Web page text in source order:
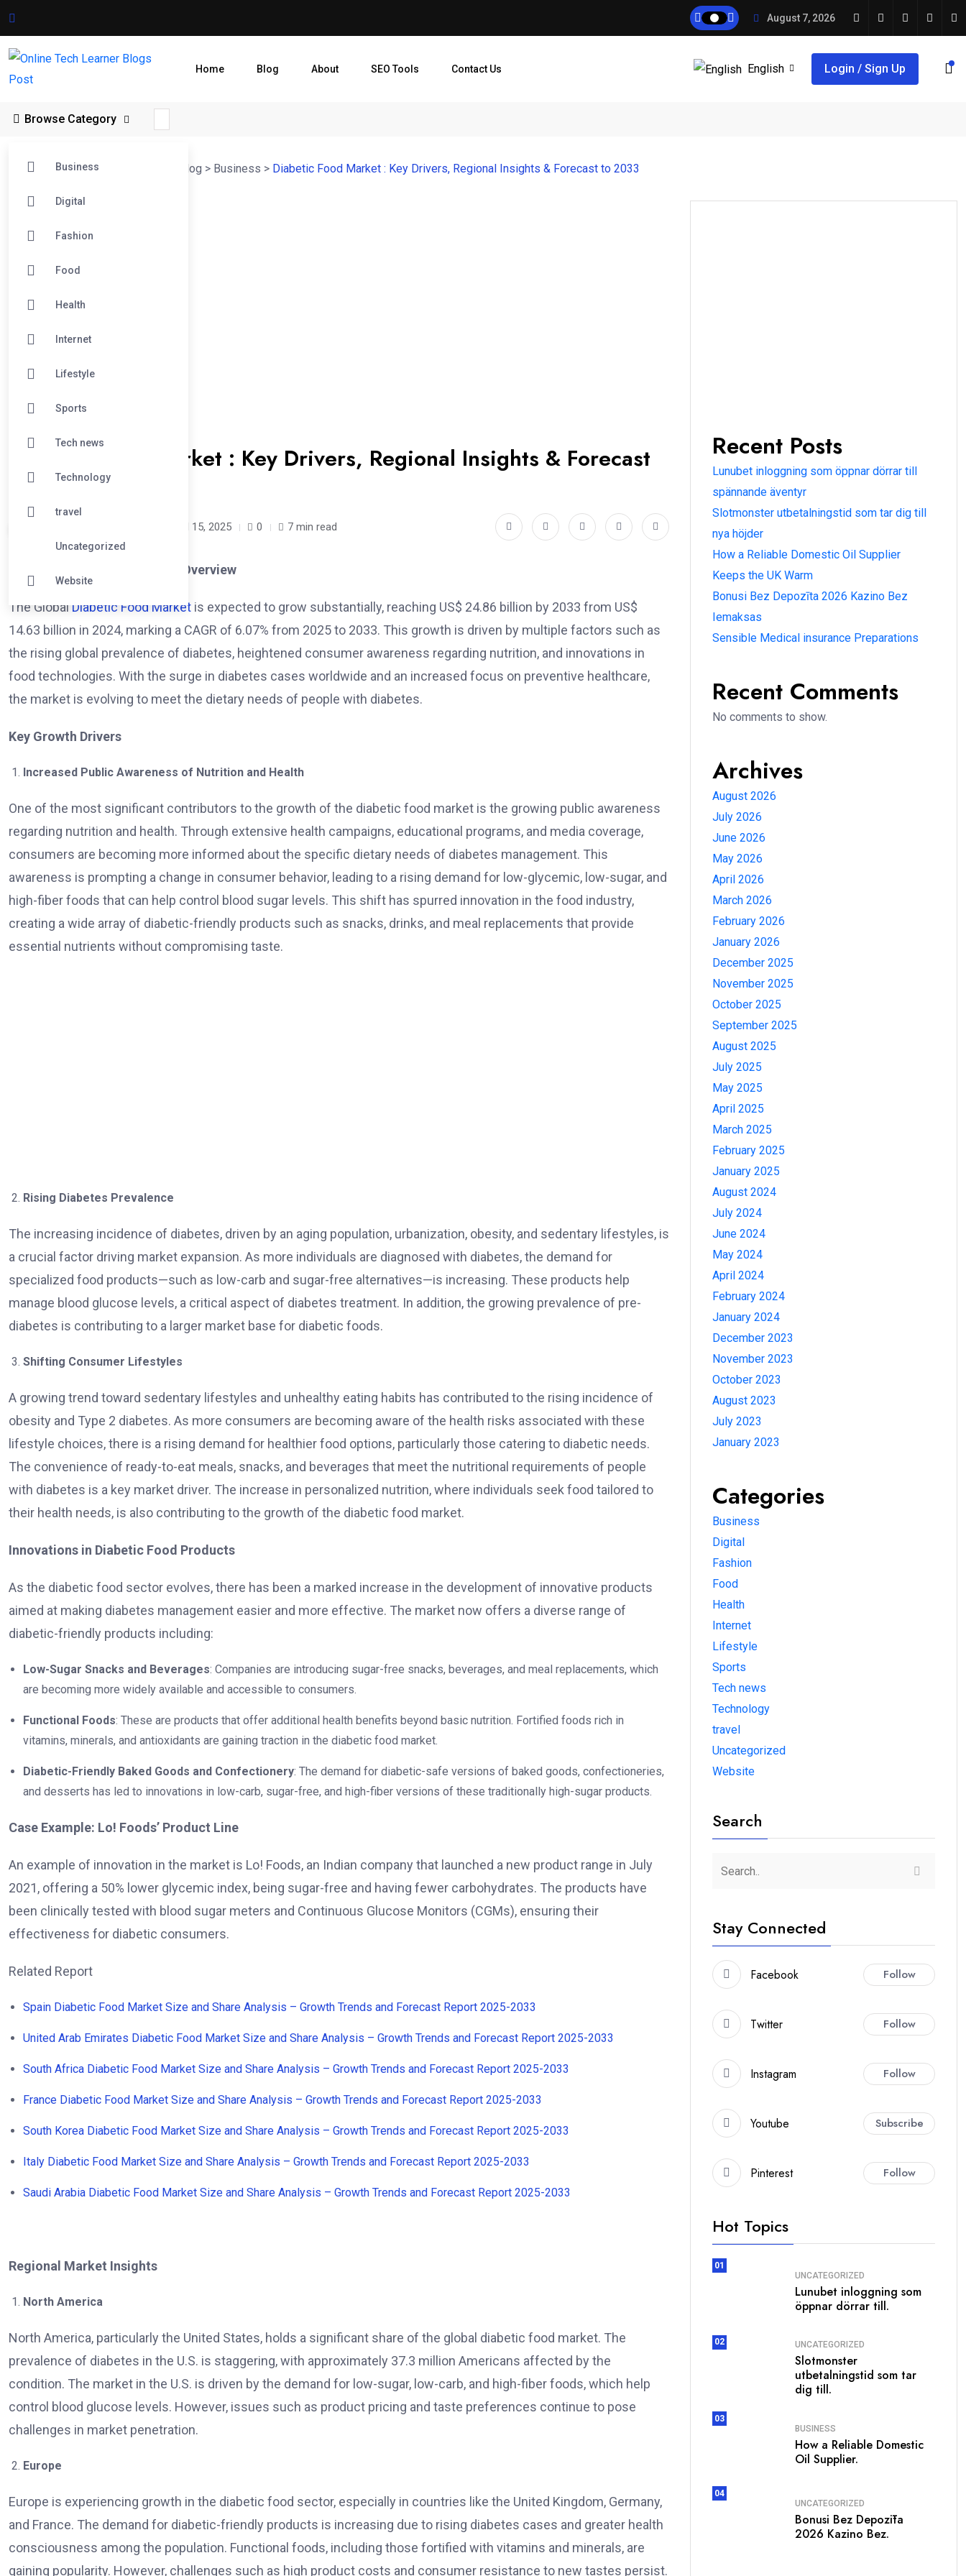
August 7, 2026
Home Blog About SEO Tools Contact Us English Login / Sign Up
Browse Category
Business
Digital
Fashion
Food
Health
Internet
Lifestyle
Sports
Tech news
Technology
travel
Uncategorized
Website
Online Tech Learner Blogs Post Blog > Business > Diabetic Food Market : Key Drivers, Regional Insights & Forecast to 2033
Diabetic Food Market : Key Drivers, Regional Insights & Forecast
to 2033
April 15, 2025 0 7 min read
Global Diabetic Food Market Overview
The Global Diabetic Food Market is expected to grow substantially, reaching US$ 24.86 billion by 2033 from US$
14.63 billion in 2024, marking a CAGR of 6.07% from 2025 to 2033. This growth is driven by multiple factors such as
the rising global prevalence of diabetes, heightened consumer awareness regarding nutrition, and innovations in
food technologies. With the surge in diabetes cases worldwide and an increased focus on preventive healthcare,
the market is evolving to meet the dietary needs of people with diabetes.
Key Growth Drivers
Increased Public Awareness of Nutrition and Health
One of the most significant contributors to the growth of the diabetic food market is the growing public awareness
regarding nutrition and health. Through extensive health campaigns, educational programs, and media coverage,
consumers are becoming more informed about the specific dietary needs of diabetes management. This
awareness is prompting a change in consumer behavior, leading to a rising demand for low-glycemic, low-sugar, and
high-fiber foods that can help control blood sugar levels. This shift has spurred innovation in the food industry,
creating a wide array of diabetic-friendly products such as snacks, drinks, and meal replacements that provide
essential nutrients without compromising taste.
Rising Diabetes Prevalence
The increasing incidence of diabetes, driven by an aging population, urbanization, obesity, and sedentary lifestyles, is
a crucial factor driving market expansion. As more individuals are diagnosed with diabetes, the demand for
specialized food products—such as low-carb and sugar-free alternatives—is increasing. These products help
manage blood glucose levels, a critical aspect of diabetes treatment. In addition, the growing prevalence of pre-
diabetes is contributing to a larger market base for diabetic foods.
Shifting Consumer Lifestyles
A growing trend toward sedentary lifestyles and unhealthy eating habits has contributed to the rising incidence of
obesity and Type 2 diabetes. As more consumers are becoming aware of the health risks associated with these
lifestyle choices, there is a rising demand for healthier food options, particularly those catering to diabetic needs.
The convenience of ready-to-eat meals, snacks, and beverages that meet the nutritional requirements of people
with diabetes is a key market driver. The increase in personalized nutrition, where individuals seek food tailored to
their health needs, is also contributing to the growth of the diabetic food market.
Innovations in Diabetic Food Products
As the diabetic food sector evolves, there has been a marked increase in the development of innovative products
aimed at making diabetes management easier and more effective. The market now offers a diverse range of
diabetic-friendly products including:
Low-Sugar Snacks and Beverages: Companies are introducing sugar-free snacks, beverages, and meal replacements, which
are becoming more widely available and accessible to consumers.
Functional Foods: These are products that offer additional health benefits beyond basic nutrition. Fortified foods rich in
vitamins, minerals, and antioxidants are gaining traction in the diabetic food market.
Diabetic-Friendly Baked Goods and Confectionery: The demand for diabetic-safe versions of baked goods, confectioneries,
and desserts has led to innovations in low-carb, sugar-free, and high-fiber versions of these traditionally high-sugar products.
Case Example: Lo! Foods’ Product Line
An example of innovation in the market is Lo! Foods, an Indian company that launched a new product range in July
2021, offering a 50% lower glycemic index, being sugar-free and having fewer carbohydrates. The products have
been clinically tested with blood sugar meters and Continuous Glucose Monitors (CGMs), ensuring their
effectiveness for diabetic consumers.
Related Report
Spain Diabetic Food Market Size and Share Analysis – Growth Trends and Forecast Report 2025-2033
United Arab Emirates Diabetic Food Market Size and Share Analysis – Growth Trends and Forecast Report 2025-2033
South Africa Diabetic Food Market Size and Share Analysis – Growth Trends and Forecast Report 2025-2033
France Diabetic Food Market Size and Share Analysis – Growth Trends and Forecast Report 2025-2033
South Korea Diabetic Food Market Size and Share Analysis – Growth Trends and Forecast Report 2025-2033
Italy Diabetic Food Market Size and Share Analysis – Growth Trends and Forecast Report 2025-2033
Saudi Arabia Diabetic Food Market Size and Share Analysis – Growth Trends and Forecast Report 2025-2033
Regional Market Insights
North America
North America, particularly the United States, holds a significant share of the global diabetic food market. The
prevalence of diabetes in the U.S. is staggering, with approximately 37.3 million Americans affected by the
condition. The market in the U.S. is driven by the demand for low-sugar, low-carb, and high-fiber foods, which help
control blood glucose levels. However, issues such as product pricing and taste preferences continue to pose
challenges in market penetration.
Europe
Europe is experiencing growth in the diabetic food sector, especially in countries like the United Kingdom, Germany,
and France. The demand for diabetic-friendly products is increasing due to rising diabetes cases and greater health
consciousness among the population. Functional foods, including those fortified with vitamins and minerals, are
gaining popularity. However, challenges such as high product costs and consumer resistance to new tastes persist.
Recent Posts
Lunubet inloggning som öppnar dörrar till
spännande äventyr
Slotmonster utbetalningstid som tar dig till
nya höjder
How a Reliable Domestic Oil Supplier
Keeps the UK Warm
Bonusi Bez Depozīta 2026 Kazino Bez
Iemaksas
Sensible Medical insurance Preparations
Recent Comments
No comments to show.
Archives
August 2026
July 2026
June 2026
May 2026
April 2026
March 2026
February 2026
January 2026
December 2025
November 2025
October 2025
September 2025
August 2025
July 2025
May 2025
April 2025
March 2025
February 2025
January 2025
August 2024
July 2024
June 2024
May 2024
April 2024
February 2024
January 2024
December 2023
November 2023
October 2023
August 2023
July 2023
January 2023
Categories
Business
Digital
Fashion
Food
Health
Internet
Lifestyle
Sports
Tech news
Technology
travel
Uncategorized
Website
Search
Stay Connected
Facebook Follow
Twitter Follow
Instagram Follow
Youtube Subscribe
Pinterest Follow
Hot Topics
01
UNCATEGORIZED
Lunubet inloggning som
öppnar dörrar till.
02 UNCATEGORIZED
Slotmonster
utbetalningstid som tar
dig till.
03
BUSINESS
How a Reliable Domestic
Oil Supplier.
04
UNCATEGORIZED
Bonusi Bez Depozīta
2026 Kazino Bez.